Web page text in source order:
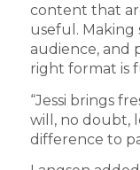
content that
useful.
audience, and
right format is
“Jessi brings
will, no doubt,
difference to